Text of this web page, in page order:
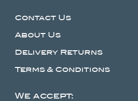
Contact Us
About Us
Delivery Returns
Terms & Conditions
We accept: